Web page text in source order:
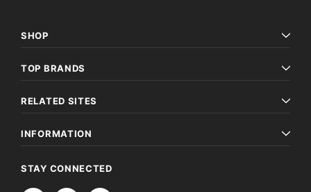
Peerage, Baronetage and Knightage of
$27.50
ADD TO CART
Victoria Police Gazette
$9.75
SHOP
TOP BRANDS
RELATED SITES
INFORMATION
STAY CONNECTED